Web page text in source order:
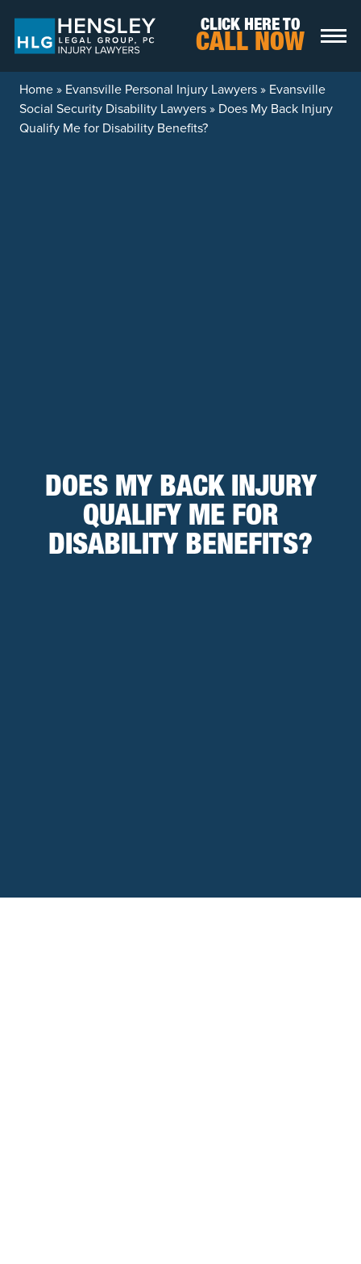
CLICK HERE TO
CALL NOW
Home» Evansville Personal Injury Lawyers» Evansville
Social Security Disability Lawyers» Does My Back Injury
Qualify Me for Disability Benefits?
DOES MY BACK INJURY
QUALIFY ME FOR
DISABILITY BENEFITS?